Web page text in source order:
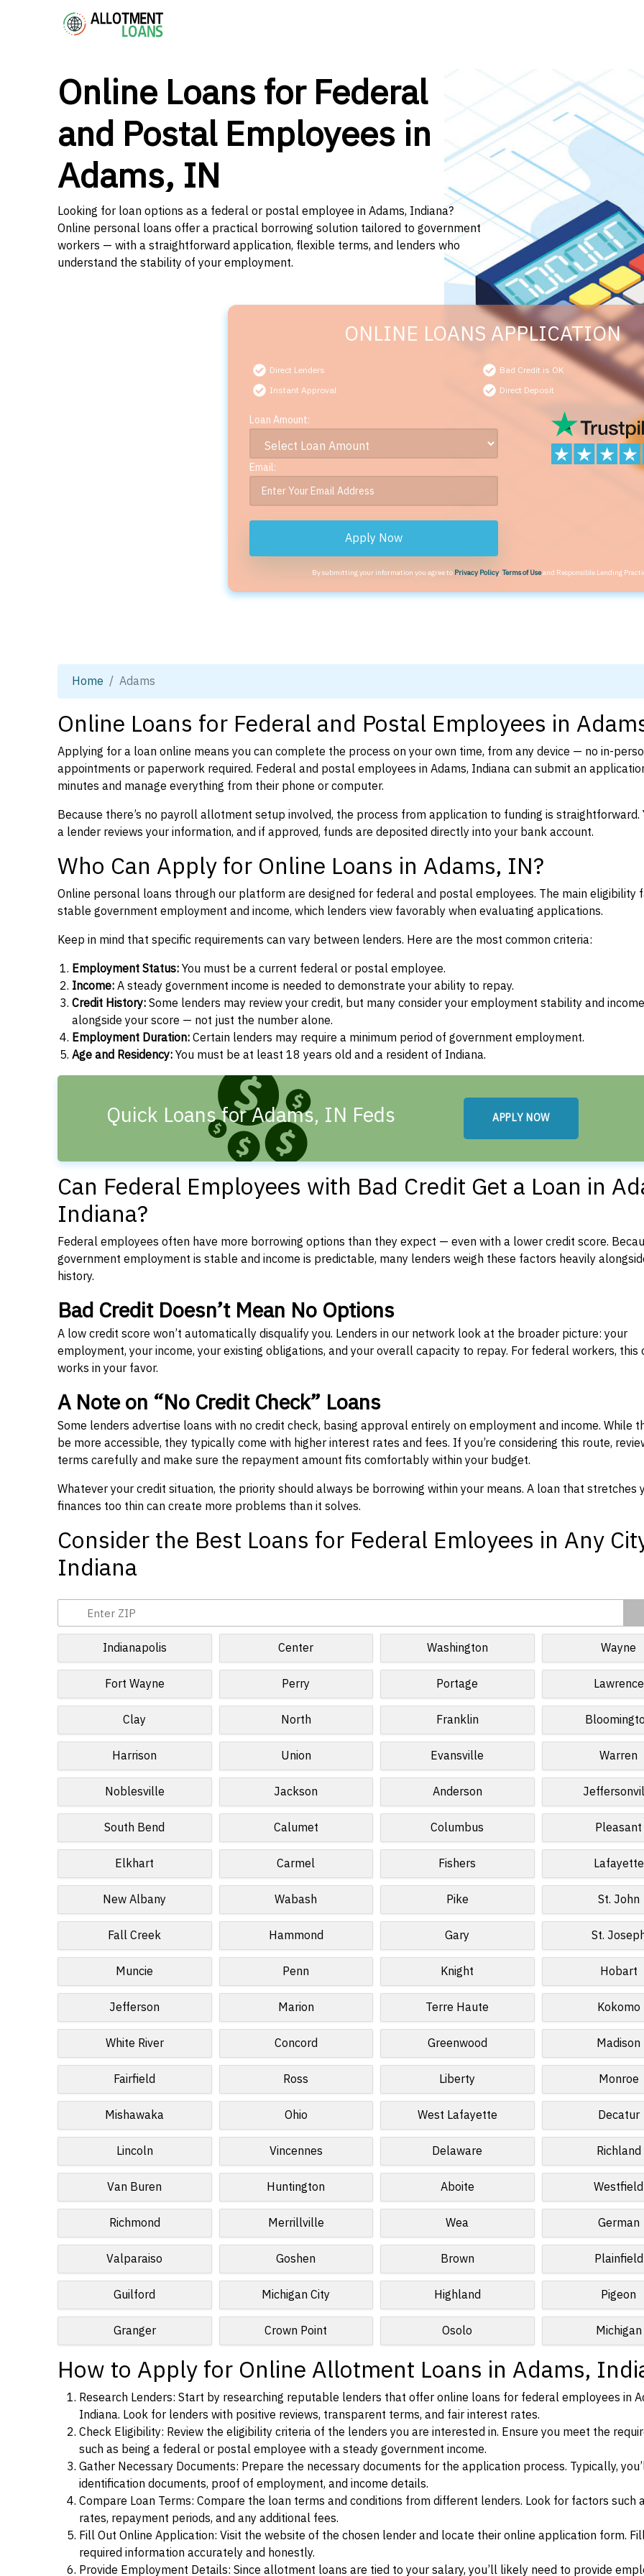
Online Loans for Federal
and Postal Employees in
Adams, IN
Looking for loan options as a federal or postal employee in Adams, Indiana?
Online personal loans offer a practical borrowing solution tailored to government
workers — with a straightforward application, flexible terms, and lenders who
understand the stability of your employment.
ONLINE LOANS APPLICATION
Direct Lenders
Bad Credit is OK
Instant Approval
Direct Deposit
Loan Amount:
Email:
Apply Now
By submitting your information you agree to Privacy Policy,Terms of Useand Responsible Lending
Home Adams
Online Loans for Federal and Postal Employees in
Applying for a loan online means you can complete the process on your own time, from any device — no in-
appointments or paperwork required. Federal and postal employees in Adams, Indiana can submit an
minutes and manage everything from their phone or computer.
Because there’s no payroll allotment setup involved, the process from application to funding is straightforward.
a lender reviews your information, and if approved, funds are deposited directly into your bank account.
Who Can Apply for Online Loans in Adams, IN?
Online personal loans through our platform are designed for federal and postal employees. The main eligibility
stable government employment and income, which lenders view favorably when evaluating applications.
Keep in mind that specific requirements can vary between lenders. Here are the most common criteria:
Employment Status:You must be a current federal or postal employee.
Income:A steady government income is needed to demonstrate your ability to repay.
Credit History:Some lenders may review your credit, but many consider your employment stability and income
alongside your score — not just the number alone.
Employment Duration:Certain lenders may require a minimum period of government employment.
Age and Residency:You must be at least 18 years old and a resident of Indiana.
Quick Loans for Adams, IN Feds APPLY NOW
Can Federal Employees with Bad Credit Get a Loan in
Indiana?
Federal employees often have more borrowing options than they expect — even with a lower credit score.
government employment is stable and income is predictable, many lenders weigh these factors heavily
history.
Bad Credit Doesn’t Mean No Options
A low credit score won’t automatically disqualify you. Lenders in our network look at the broader picture: your
employment, your income, your existing obligations, and your overall capacity to repay. For federal workers, this
works in your favor.
A Note on “No Credit Check” Loans
Some lenders advertise loans with no credit check, basing approval entirely on employment and income. While
be more accessible, they typically come with higher interest rates and fees. If you’re considering this route,
terms carefully and make sure the repayment amount fits comfortably within your budget.
Whatever your credit situation, the priority should always be borrowing within your means. A loan that stretches
finances too thin can create more problems than it solves.
Consider the Best Loans for Federal Emloyees in Any
Indiana
Indianapolis Center Washington Wayne
Fort Wayne Perry Portage Lawrence
Clay North Franklin
Harrison Union Evansville Warren
Noblesville Jackson Anderson
South Bend Calumet Columbus Pleasant
Elkhart Carmel Fishers Lafayette
New Albany Wabash Pike St. John
Fall Creek Hammond Gary St.
Muncie Penn Knight Hobart
Jefferson Marion Terre Haute Kokomo
White River Concord Greenwood Madison
Fairfield Ross Liberty Monroe
Mishawaka Ohio West Lafayette Decatur
Lincoln Vincennes Delaware Richland
Van Buren Huntington Aboite Westfield
Richmond Merrillville Wea German
Valparaiso Goshen Brown Plainfield
Guilford Michigan City Highland Pigeon
Granger Crown Point Osolo Michigan
How to Apply for Online Allotment Loans in Adams,
Research Lenders: Start by researching reputable lenders that offer online loans for federal employees in
Indiana. Look for lenders with positive reviews, transparent terms, and fair interest rates.
Check Eligibility: Review the eligibility criteria of the lenders you are interested in. Ensure you meet the
such as being a federal or postal employee with a steady government income.
Gather Necessary Documents: Prepare the necessary documents for the application process. Typically,
identification documents, proof of employment, and income details.
Compare Loan Terms: Compare the loan terms and conditions from different lenders. Look for factors such
rates, repayment periods, and any additional fees.
Fill Out Online Application: Visit the website of the chosen lender and locate their online application form.
required information accurately and honestly.
Provide Employment Details: Since allotment loans are tied to your salary, you’ll likely need to provide